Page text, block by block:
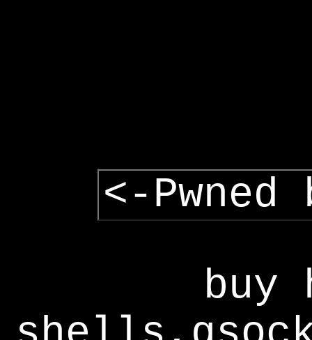
<-Pwned
buy